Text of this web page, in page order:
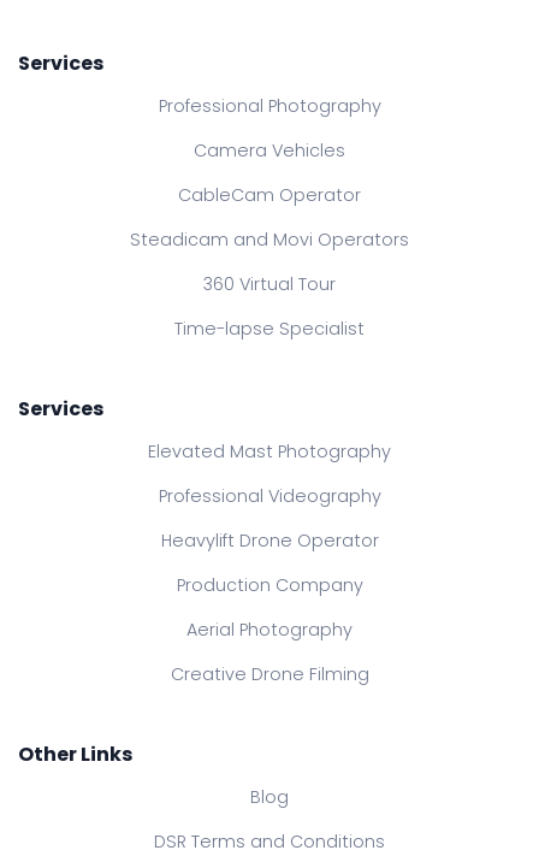
Services
Professional Photography
Camera Vehicles
CableCam Operator
Steadicam and Movi Operators
360 Virtual Tour
Time-lapse Specialist
Services
Elevated Mast Photography
Professional Videography
Heavylift Drone Operator
Production Company
Aerial Photography
Creative Drone Filming
Other Links
Blog
DSR Terms and Conditions